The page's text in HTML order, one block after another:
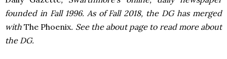
founded in Fall 1996. As of Fall 2018, the DG has merged
withThe Phoenix. See the about page to read more about
the DG.